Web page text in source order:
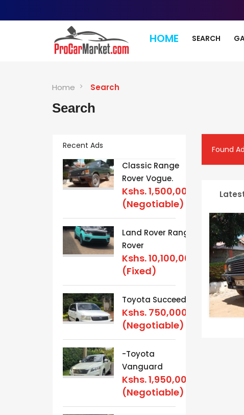
HOME SEARCH
Home Search
Search
Recent Ads
Classic Range
Rover Vogue.
Kshs.1,500,000
(Negotiable)
Land Rover Range
Rover
Kshs.10,100,000
(Fixed)
Toyota Succeed
Kshs. 750,000
(Negotiable)
-Toyota
Vanguard
Kshs.1,950,000
(Negotiable)
Found